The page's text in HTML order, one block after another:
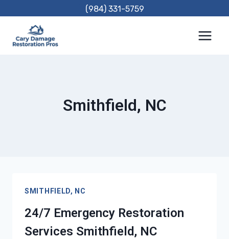
content
(984) 331-5759
Smithfield, NC
SMITHFIELD, NC
24/7 Emergency Restoration
Services Smithfield, NC